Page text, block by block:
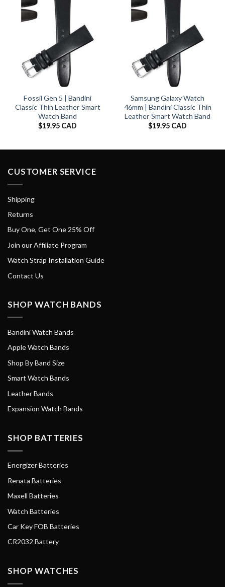
Fossil Gen 5 | Bandini
Classic Thin Leather Smart
Watch Band
$19.95 CAD
Samsung Galaxy Watch
46mm | Bandini Classic Thin
Leather Smart Watch Band
$19.95 CAD
CUSTOMER SERVICE
Shipping
Returns
Buy One, Get One 25% Off
Join our Affiliate Program
Watch Strap Installation Guide
Contact Us
SHOP WATCH BANDS
Bandini Watch Bands
Apple Watch Bands
Shop By Band Size
Smart Watch Bands
Leather Bands
Expansion Watch Bands
SHOP BATTERIES
Energizer Batteries
Renata Batteries
Maxell Batteries
Watch Batteries
Car Key FOB Batteries
CR2032 Battery
SHOP WATCHES